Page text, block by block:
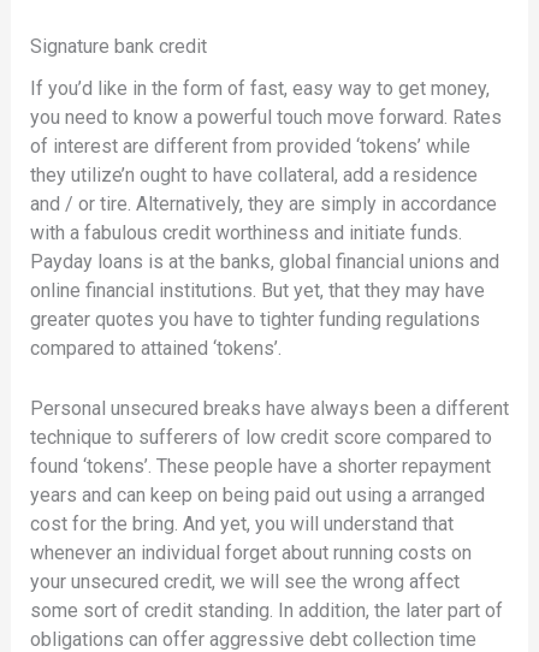
Signature bank credit
If you’d like in the form of fast, easy way to get money,
you need to know a powerful touch move forward. Rates
of interest are different from provided ‘tokens’ while
they utilize’n ought to have collateral, add a residence
and / or tire. Alternatively, they are simply in accordance
with a fabulous credit worthiness and initiate funds.
Payday loans is at the banks, global financial unions and
online financial institutions. But yet, that they may have
greater quotes you have to tighter funding regulations
compared to attained ‘tokens’.
Personal unsecured breaks have always been a different
technique to sufferers of low credit score compared to
found ‘tokens’. These people have a shorter repayment
years and can keep on being paid out using a arranged
cost for the bring. And yet, you will understand that
whenever an individual forget about running costs on
your unsecured credit, we will see the wrong affect
some sort of credit standing. In addition, the later part of
obligations can offer aggressive debt collection time